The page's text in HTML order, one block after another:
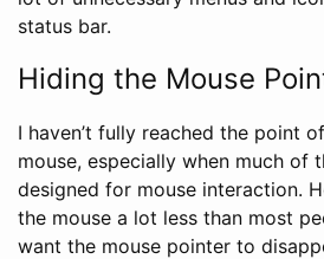
status bar.
Hiding the Mouse
I haven’t fully reached the point
mouse, especially when much of
designed for mouse interaction.
the mouse a lot less than most
want the mouse pointer to